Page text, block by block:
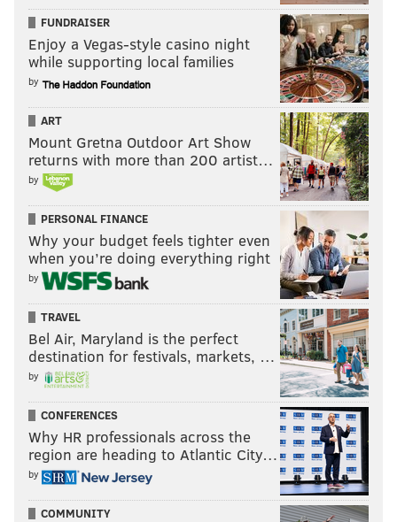
FUNDRAISER
Enjoy a Vegas-style casino night
while supporting local families
by
ART
Mount Gretna Outdoor Art Show
returns with more than 200 artist…
by
PERSONAL FINANCE
Why your budget feels tighter even
when you’re doing everything right
by
TRAVEL
Bel Air, Maryland is the perfect
destination for festivals, markets, …
by
CONFERENCES
Why HR professionals across the
region are heading to Atlantic City…
by
COMMUNITY